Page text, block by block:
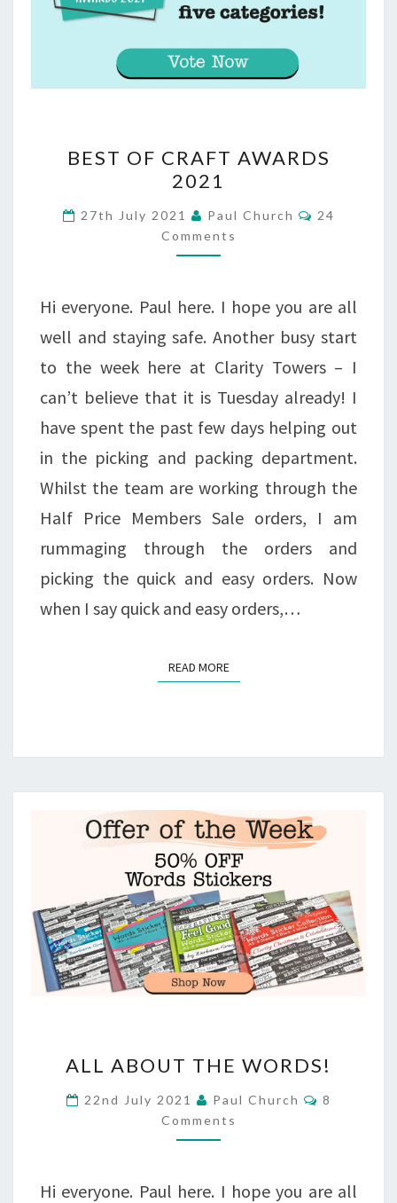
OF
AWARDS
2021
BEST OF CRAFT AWARDS
2021
27th July 2021 Paul Church Comments
24
Comments
Hi everyone. Paul here. I hope you are all
well and staying safe. Another busy start
to the week here at Clarity Towers – I
can’t believe that it is Tuesday already! I
have spent the past few days helping out
in the picking and packing department.
Whilst the team are working through the
Half Price Members Sale orders, I am
rummaging through the orders and
picking the quick and easy orders. Now
when I say quick and easy orders,…
READ MOREREAD MORE
ABOUT
THE
WORDS!
ALL ABOUT THE WORDS!
22nd July 2021 Paul Church Comments
8
Comments
Hi everyone. Paul here. I hope you are all